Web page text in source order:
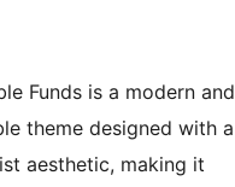
Funds is a modern and
theme designed with a
aesthetic, making it